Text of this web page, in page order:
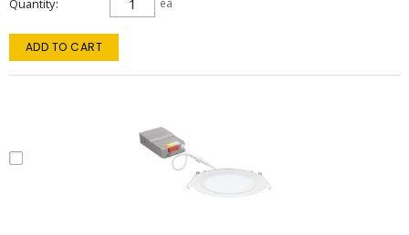
Quantity ea
ADD TO CART